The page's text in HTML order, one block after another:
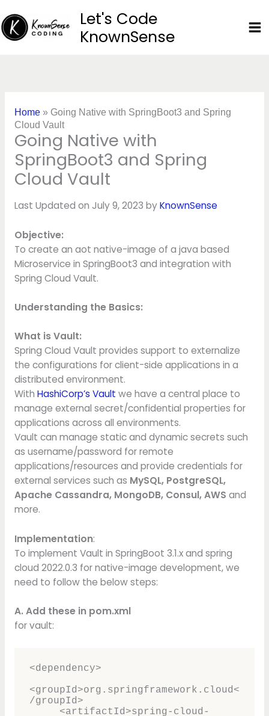
to
content
Let's Code
KnownSense
Home» Going Native with SpringBoot3 and Spring
Cloud Vault
Going Native with
SpringBoot3 and Spring
Cloud Vault
Last Updated on July 9, 2023 byKnownSense
Objective:
To create an aot native-image of a java based
Microservice in SpringBoot3 and integration with
Spring Cloud Vault.
Understanding the Basics:
What is Vault:
Spring Cloud Vault provides support to externalize
the configurations for client-side applications in a
distributed environment.
With HashiCorp’s Vault we have a central place to
manage external secret/confidential properties for
applications across all environments.
Vault can manage static and dynamic secrets such
as username/password for remote
applications/resources and provide credentials for
external services such as MySQL, PostgreSQL,
Apache Cassandra, MongoDB, Consul, AWS and
more.
Implementation:
To implement Vault in SpringBoot 3.1.x and spring
cloud 2022.0.3 for native-image development, we
need to follow the below steps:
A. Add these in pom.xml
for vault:
<dependency>
<groupId>org.springframework.cloud<
/groupId>